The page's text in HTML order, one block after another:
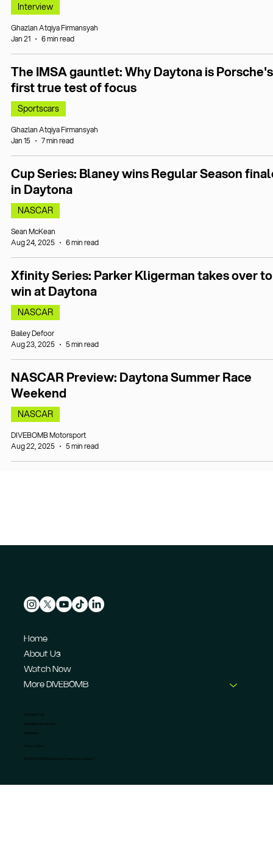
Interview
Ghazlan Atqiya Firmansyah
Jan 21
6 min read
The IMSA gauntlet: Why Daytona is Porsche's
first true test of focus
Sportscars
Ghazlan Atqiya Firmansyah
Jan 15
7 min read
Cup Series: Blaney wins Regular Season
in Daytona
NASCAR
Sean McKean
Aug 24, 2025
6 min read
Xfinity Series: Parker Kligerman takes over to
win at Daytona
NASCAR
Bailey Defoor
Aug 23, 2025
5 min read
NASCAR Preview: Daytona Summer Race
Weekend
NASCAR
DIVEBOMB Motorsport
Aug 22, 2025
5 min read
Home
About Us
Watch Now
More DIVEBOMB
CONTACT US
info@dive-bomb.com
Feedback
© 2026 DIVEBOMB Motorsport Magazine Limited. ®